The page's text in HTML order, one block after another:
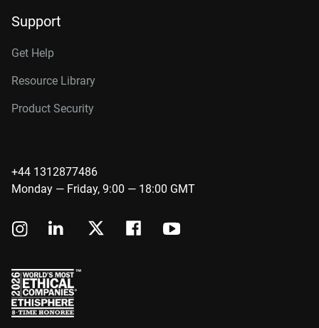
Support
Get Help
Resource Library
Product Security
+44 1312877486
Monday — Friday, 9:00 — 18:00 GMT